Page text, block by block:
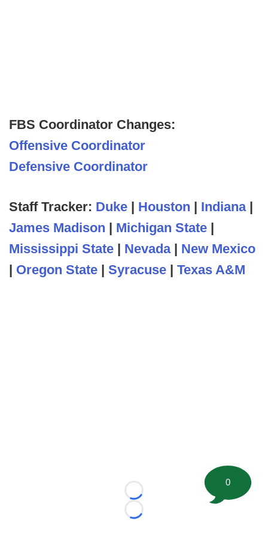
FBS Coordinator Changes:
Offensive Coordinator
Defensive Coordinator
Staff Tracker: Duke | Houston | Indiana|
James Madison | Michigan State |
Mississippi State | Nevada | New Mexico
| Oregon State | Syracuse | Texas A&M
Loading...
Loading...
0